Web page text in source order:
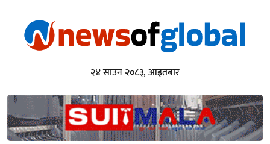
२४ साउन २०८३, आइतबार